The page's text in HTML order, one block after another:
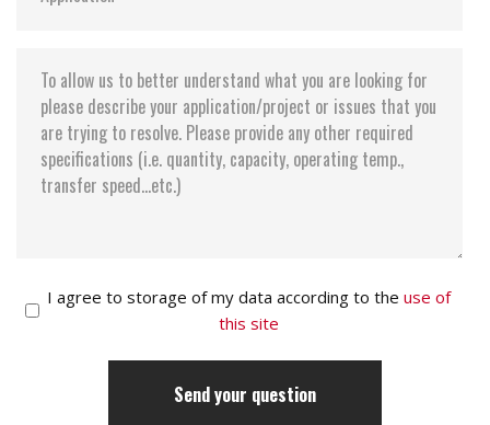
I agree to storage of my data according to the use of
this site